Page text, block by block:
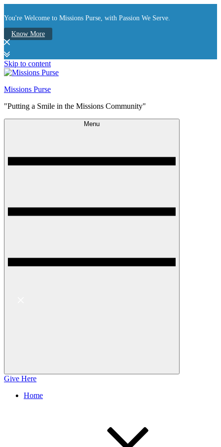
You're Welcome to Missions Purse, with Passion We Serve.
Know More
Skip to content
Missions Purse
"Putting a Smile in the Missions Community"
Menu
Give Here
Home